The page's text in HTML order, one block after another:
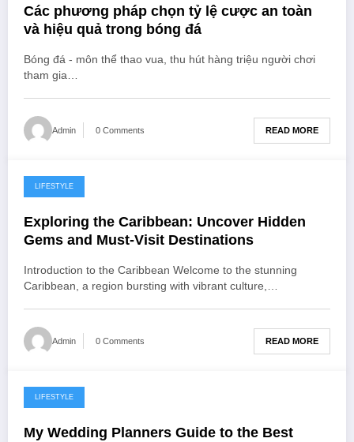
Các phương pháp chọn tỷ lệ cược an toàn
và hiệu quả trong bóng đá
Bóng đá - môn thể thao vua, thu hút hàng triệu người chơi
tham gia…
Admin 0 Comments READ MORE
September 26, 2023
LIFESTYLE
Exploring the Caribbean: Uncover Hidden
Gems and Must-Visit Destinations
Introduction to the Caribbean Welcome to the stunning
Caribbean, a region bursting with vibrant culture,…
Admin 0 Comments READ MORE
November 24, 2022
LIFESTYLE
My Wedding Planners Guide to the Best